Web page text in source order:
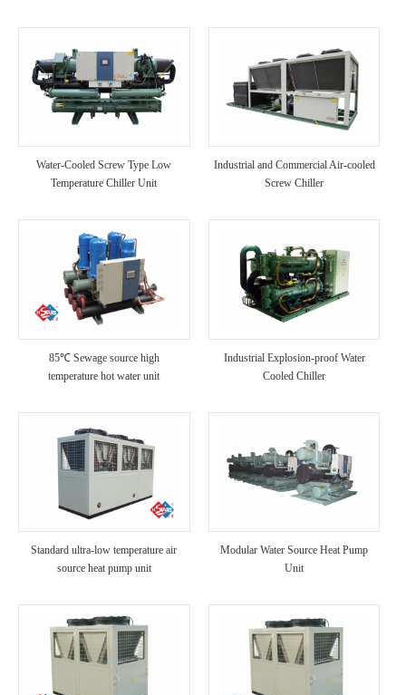
Water-Cooled Screw Type Low
Temperature Chiller Unit
Industrial and Commercial Air-cooled
Screw Chiller
85℃ Sewage source high
temperature hot water unit
Industrial Explosion-proof Water
Cooled Chiller
Standard ultra-low temperature air
source heat pump unit
Modular Water Source Heat Pump
Unit